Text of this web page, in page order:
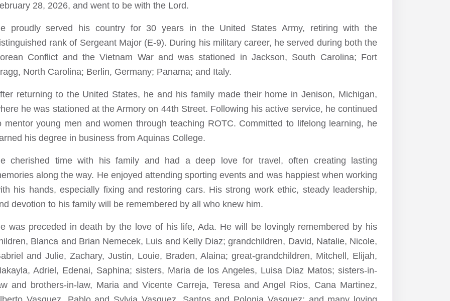
28, 2026, and went to be with the Lord.
proudly served his country for 30 years in the United States Army, retiring with the
rank of Sergeant Major (E-9). During his military career, he served during both the
Conflict and the Vietnam War and was stationed in Jackson, South Carolina; Fort
North Carolina; Berlin, Germany; Panama; and Italy.
returning to the United States, he and his family made their home in Jenison, Michigan,
he was stationed at the Armory on 44th Street. Following his active service, he continued
mentor young men and women through teaching ROTC. Committed to lifelong learning, he
his degree in business from Aquinas College.
cherished time with his family and had a deep love for travel, often creating lasting
along the way. He enjoyed attending sporting events and was happiest when working
his hands, especially fixing and restoring cars. His strong work ethic, steady leadership,
devotion to his family will be remembered by all who knew him.
was preceded in death by the love of his life, Ada. He will be lovingly remembered by his
Blanca and Brian Nemecek, Luis and Kelly Diaz; grandchildren, David, Natalie, Nicole,
and Julie, Zachary, Justin, Louie, Braden, Alaina; great-grandchildren, Mitchell, Elijah,
Adriel, Edenai, Saphina; sisters, Maria de los Angeles, Luisa Diaz Matos; sisters-in-
and brothers-in-law, Maria and Vicente Carreja, Teresa and Angel Rios, Cana Martinez,